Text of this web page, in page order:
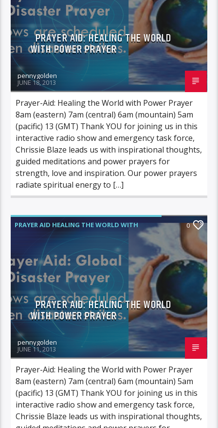
PRAYER AID: HEALING THE WORLD
WITH POWER PRAYER
pennygolden
JUNE 18, 2013
Prayer-Aid: Healing the World with Power Prayer
8am (eastern) 7am (central) 6am (mountain) 5am
(pacific) 13 (GMT) Thank YOU for joining us in this
interactive radio show and emergency task force,
Chrissie Blaze leads us with inspirational thoughts,
guided meditations and power prayers for
strength, love and inspiration. Our power prayers
radiate spiritual energy to […]
PRAYER AID HEALING THE WORLD WITH
POWER PRAYER
0
PRAYER AID: HEALING THE WORLD
WITH POWER PRAYER
pennygolden
JUNE 11, 2013
Prayer-Aid: Healing the World with Power Prayer
8am (eastern) 7am (central) 6am (mountain) 5am
(pacific) 13 (GMT) Thank YOU for joining us in this
interactive radio show and emergency task force,
Chrissie Blaze leads us with inspirational thoughts,